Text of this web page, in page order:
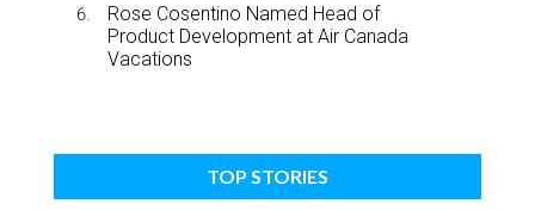
Rose Cosentino Named Head of
Product Development at Air Canada
Vacations
TOP STORIES